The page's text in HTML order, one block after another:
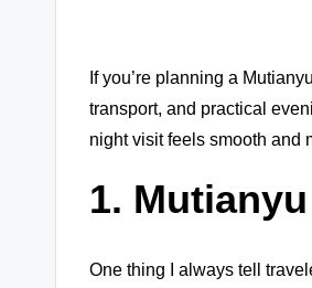
If you’re planning a
transport, and practical
night visit feels smooth and
1.
One thing I always tell